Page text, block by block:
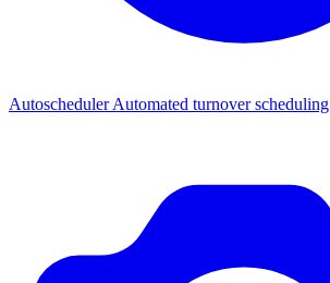
AutoschedulerAutomated turnover scheduling